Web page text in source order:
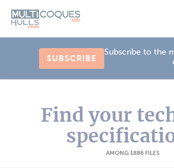
SUBSCRIBE
Subscribe to the
Find your
AMONG 1886 FILES